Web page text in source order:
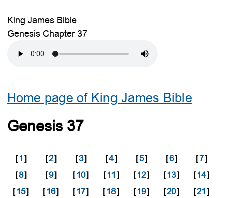
King James Bible
Genesis Chapter 37
Home page of King James Bible
Genesis 37
[1] [2] [3] [4] [5] [6] [7]
[8] [9] [10] [11] [12] [13] [14]
[15] [16] [17] [18] [19] [20] [21]